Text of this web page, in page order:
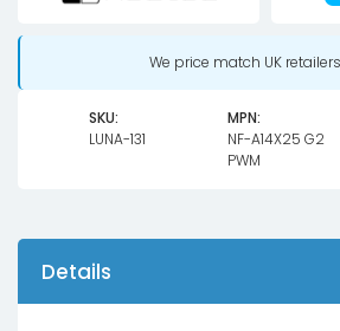
We price match UK
SKU:
LUNA-131
MPN:
NF-A14X25 G2
PWM
Details